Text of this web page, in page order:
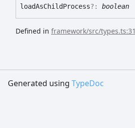
loadAsChildProcess?: boolean
Defined in framework/src/types.ts:31
Generated using TypeDoc